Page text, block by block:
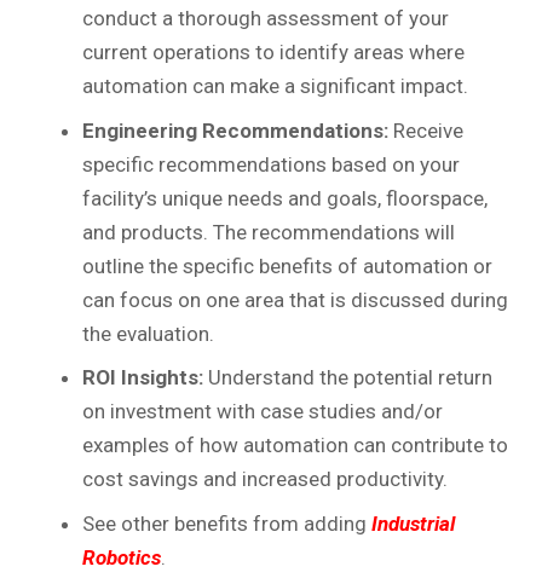
conduct a thorough assessment of your
current operations to identify areas where
automation can make a significant impact.
Engineering Recommendations: Receive
specific recommendations based on your
facility’s unique needs and goals, floorspace,
and products. The recommendations will
outline the specific benefits of automation or
can focus on one area that is discussed during
the evaluation.
ROI Insights: Understand the potential return
on investment with case studies and/or
examples of how automation can contribute to
cost savings and increased productivity.
See other benefits from adding Industrial
Robotics